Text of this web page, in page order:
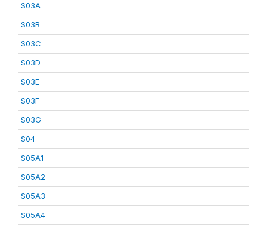
S03A
S03B
S03C
S03D
S03E
S03F
S03G
S04
S05A1
S05A2
S05A3
S05A4